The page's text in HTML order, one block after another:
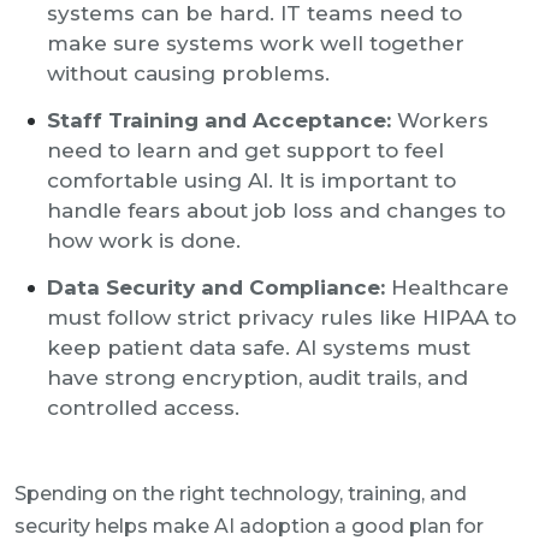
systems can be hard. IT teams need to
make sure systems work well together
without causing problems.
Staff Training and Acceptance: Workers
need to learn and get support to feel
comfortable using AI. It is important to
handle fears about job loss and changes to
how work is done.
Data Security and Compliance: Healthcare
must follow strict privacy rules like HIPAA to
keep patient data safe. AI systems must
have strong encryption, audit trails, and
controlled access.
Spending on the right technology, training, and
security helps make AI adoption a good plan for